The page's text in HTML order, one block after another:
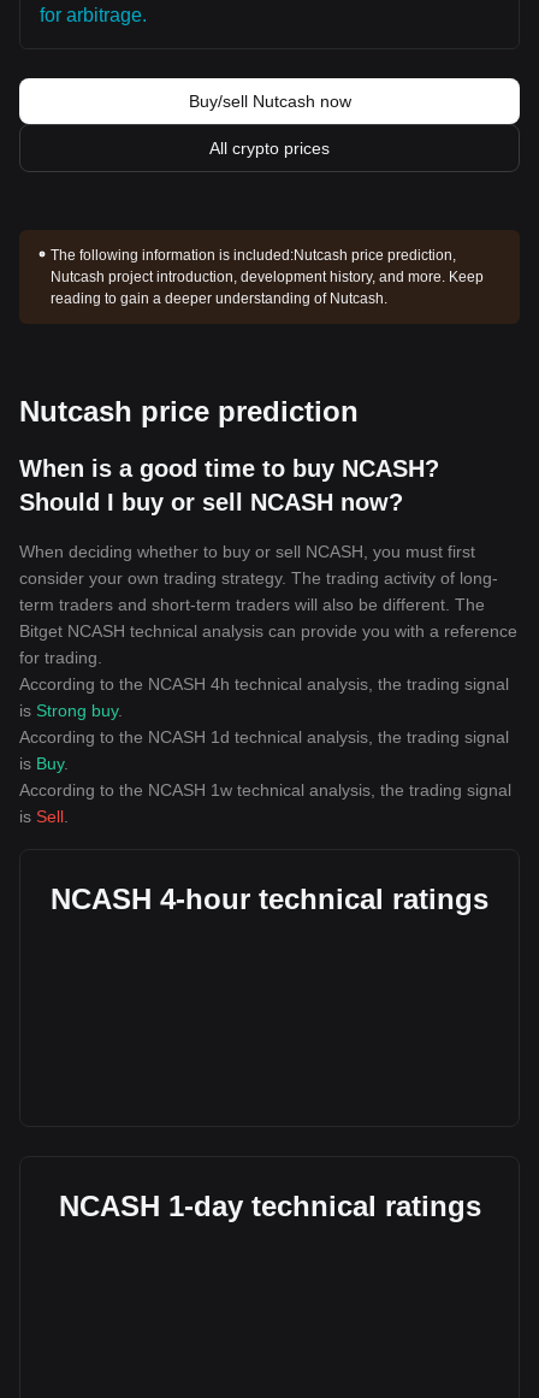
for arbitrage.
Buy/sell Nutcash now
All crypto prices
The following information is included:Nutcash price prediction,
Nutcash project introduction, development history, and more. Keep
reading to gain a deeper understanding of Nutcash.
Nutcash price prediction
When is a good time to buy NCASH?
Should I buy or sell NCASH now?
When deciding whether to buy or sell NCASH, you must first
consider your own trading strategy. The trading activity of long-
term traders and short-term traders will also be different. The
Bitget NCASH technical analysis can provide you with a reference
for trading.
According to the NCASH 4h technical analysis, the trading signal
is Strong buy.
According to the NCASH 1d technical analysis, the trading signal
is Buy.
According to the NCASH 1w technical analysis, the trading signal
is Sell
NCASH 4-hour technical ratings
NCASH 1-day technical ratings